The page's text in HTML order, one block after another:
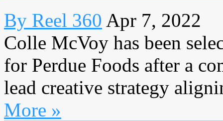
By Reel 360 Apr 7, 2022
Colle McVoy has been
for Perdue Foods after a
lead creative strategy
More »